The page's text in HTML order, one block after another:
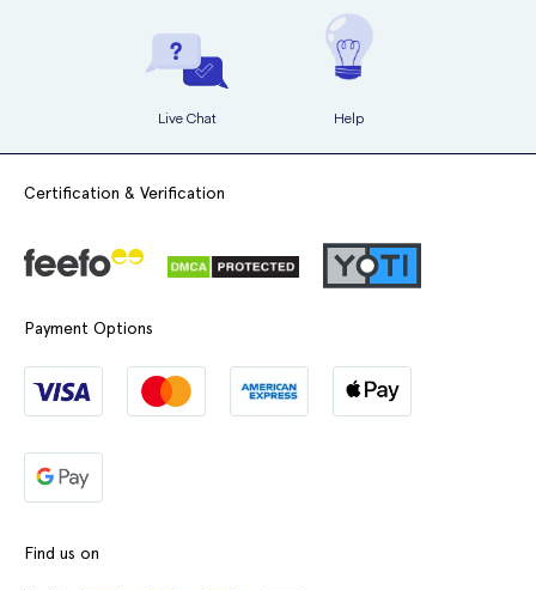
Live Chat Help
Certification & Verification
Payment Options
Find us on